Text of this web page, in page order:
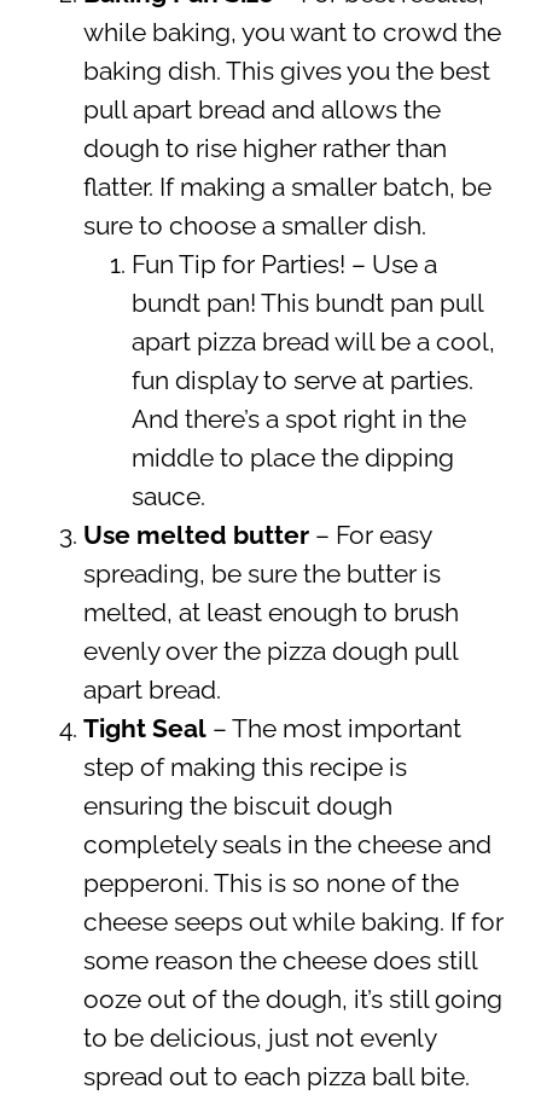
while baking, you want to crowd the
baking dish. This gives you the best
pull apart bread and allows the
dough to rise higher rather than
flatter. If making a smaller batch, be
sure to choose a smaller dish.
Fun Tip for Parties! – Use a
bundt pan! This bundt pan pull
apart pizza bread will be a cool,
fun display to serve at parties.
And there’s a spot right in the
middle to place the dipping
sauce.
Use melted butter– For easy
spreading, be sure the butter is
melted, at least enough to brush
evenly over the pizza dough pull
apart bread.
Tight Seal– The most important
step of making this recipe is
ensuring the biscuit dough
completely seals in the cheese and
pepperoni. This is so none of the
cheese seeps out while baking. If for
some reason the cheese does still
ooze out of the dough, it’s still going
to be delicious, just not evenly
spread out to each pizza ball bite.